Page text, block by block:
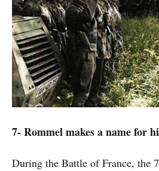
7- Rommel makes a name for
During the Battle of France, the